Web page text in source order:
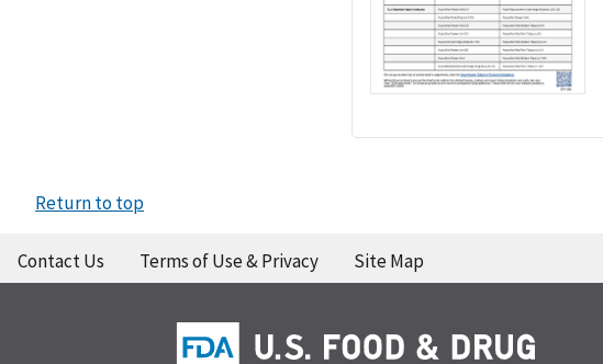
Return to top
Contact Us Terms of Use & Privacy Site Map